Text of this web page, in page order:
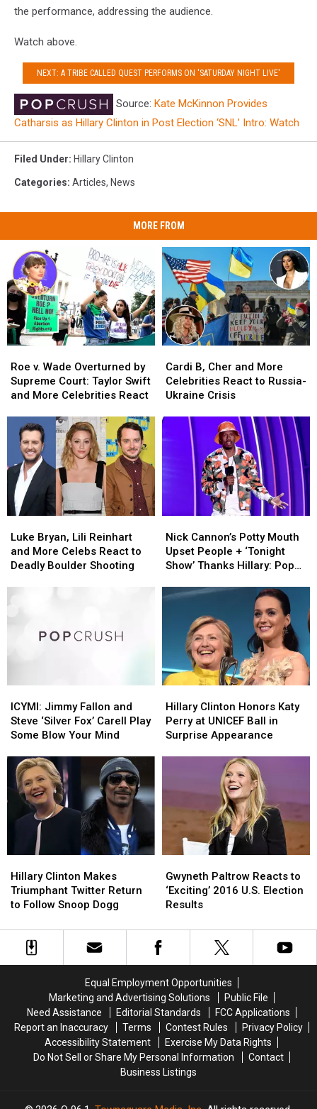
the performance, addressing the audience.
Watch above.
NEXT: A TRIBE CALLED QUEST PERFORMS ON 'SATURDAY NIGHT LIVE'
Source: Kate McKinnon Provides
Catharsis as Hillary Clinton in Post Election ‘SNL’ Intro: Watch
Filed Under: Hillary Clinton
Categories: Articles, News
MORE FROM
v.
Wade
Overturned
Supreme
Court:
Taylor
Swift
and
More
Celebrities
Roe v. Wade Overturned by
Supreme Court: Taylor Swift
and More Celebrities React
v.
Wade
Overturned
Supreme
Court:
Taylor
Swift
and
More
Celebrities
B,
Cher
and
Celebrities
React
Russia-
Ukraine
Cardi B, Cher and More
Celebrities React to Russia-
Ukraine Crisis
B,
Cher
and
Celebrities
React
Russia-
Ukraine
Bryan,
Lili
Reinhart
Celebs
Luke Bryan, Lili Reinhart
and More Celebs React to
Deadly Boulder Shooting
Bryan,
Lili
Reinhart
Celebs
Cannon’s
Potty
Mouth
People
‘Tonight
Show’
Thanks
Hillary:
Pop
Nick Cannon’s Potty Mouth
Upset People + ‘Tonight
Show’ Thanks Hillary: Pop
Cannon’s
Potty
Mouth
People
‘Tonight
Show’
Thanks
Hillary:
Pop
Jimmy
Fallon
and
‘Silver
Fox’
Carell
Play
Some
ICYMI: Jimmy Fallon and
Steve ‘Silver Fox’ Carell Play
Some Blow Your Mind
Jimmy
Fallon
and
‘Silver
Fox’
Carell
Play
Some
Clinton
Honors
Katy
Ball
in
Surprise
Appearance
Hillary Clinton Honors Katy
Perry at UNICEF Ball in
Surprise Appearance
Clinton
Honors
Katy
Ball
in
Surprise
Appearance
Clinton
Makes
Triumphant
Return
Hillary Clinton Makes
Triumphant Twitter Return
to Follow Snoop Dogg
Clinton
Makes
Triumphant
Return
Paltrow
Reacts
to
2016
U.S.
Gwyneth Paltrow Reacts to
‘Exciting’ 2016 U.S. Election
Results
Paltrow
Reacts
to
2016
U.S.
Equal Employment Opportunities
Marketing and Advertising Solutions
Public File
Need Assistance
Editorial Standards
FCC Applications
Report an Inaccuracy
Terms Contest Rules
Privacy Policy
Accessibility Statement
Exercise My Data Rights
Do Not Sell or Share My Personal Information
Contact
Business Listings